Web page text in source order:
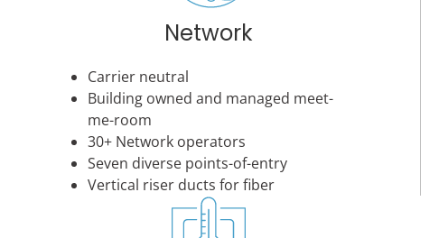
Network
Carrier neutral
Building owned and managed meet-
me-room
30+ Network operators
Seven diverse points-of-entry
Vertical riser ducts for fiber